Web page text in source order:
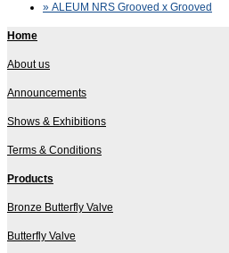
» ALEUM NRS Grooved x Grooved
Home
About us
Announcements
Shows & Exhibitions
Terms & Conditions
Products
Bronze Butterfly Valve
Butterfly Valve